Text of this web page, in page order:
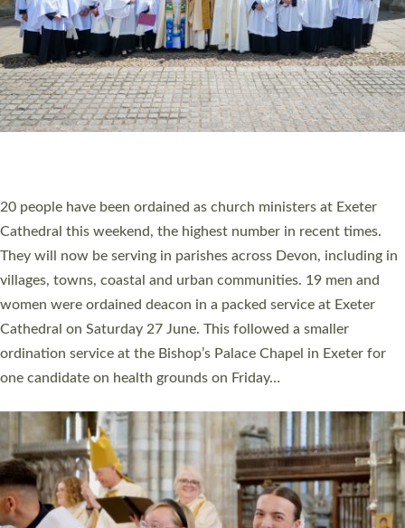
The number of new parish priests and church ministers being
ordained at Exeter Cathedral this weekend is the highest for a
number of years. 20 people are being ordained as deacons and
11 people are becoming priests after being ordained as deacons
a year ago. It is also the first time in a number of years that the
ordination services for deacons and priests will happen in the
same place on the same day. In…
Read More »
CHRISTIAN FAITH
MINISTRY